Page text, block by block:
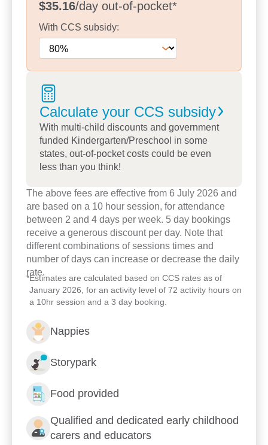
children to build the skills, confidence and
independence they need for a successful transition
to school. Recent investments in new furniture,
continue to enhance children’s learning
experiences across every age group.
Children also enjoy opportunities to connect with
the wider community through visits from local
Police, Fire and Ambulance services, helping them
community. These experiences encourage
curiosity, confidence and real-world learning.
Families value our welcoming atmosphere,
experienced educators and strong sense of
community. Take a tour today to explore our
learning spaces, meet our passionate team and
see how we can support your child’s early learning
journey. We look forward to welcoming your family
to Goodstart Gladstone – Toolooa Street.
With CCS subsidy:
$35.16/day out-of-pocket*
Calculate your CCS subsidy
With multi-child discounts and government
funded Kindergarten/Preschool in some
states, out-of-pocket costs could be even
less than you think!
The above fees are effective from 6 July 2026 and
are based on a 10 hour session, for attendance
between 2 and 4 days per week. 5 day bookings
receive a generous discount per day. Note that
different combinations of sessions times and
number of days can increase or decrease the daily
rate.
*Estimates are calculated based on CCS rates as of
January 2026, for an activity level of 72 activity hours on
a 10hr session and a 3 day booking.
Nappies
Storypark
Food provided
Qualified and dedicated early childhood
carers and educators